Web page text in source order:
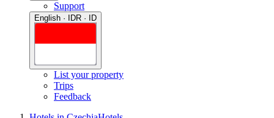
Support
English · IDR · ID
List your property
Trips
Feedback